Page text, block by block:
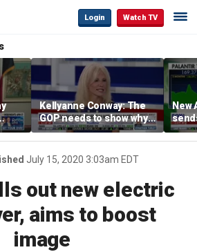
Login Watch TV
Kellyanne Conway: The
GOP needs to show why
socialism is bad, not just
say it
New
July 15, 2020 3:03am EDT
out new electric
aims to boost
image